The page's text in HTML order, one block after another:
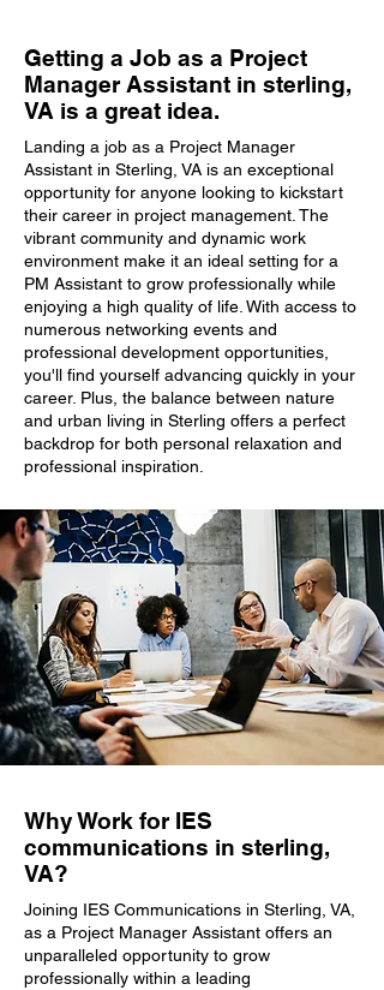
Getting a Job as a Project
Manager Assistant in sterling,
VA is a great idea.
Landing a job as a Project Manager
Assistant in Sterling, VA is an exceptional
opportunity for anyone looking to kickstart
their career in project management. The
vibrant community and dynamic work
environment make it an ideal setting for a
PM Assistant to grow professionally while
enjoying a high quality of life. With access to
numerous networking events and
professional development opportunities,
you'll find yourself advancing quickly in your
career. Plus, the balance between nature
and urban living in Sterling offers a perfect
backdrop for both personal relaxation and
professional inspiration.
Why Work for IES
communications in sterling,
VA?
Joining IES Communications in Sterling, VA,
as a Project Manager Assistant offers an
unparalleled opportunity to grow
professionally within a leading